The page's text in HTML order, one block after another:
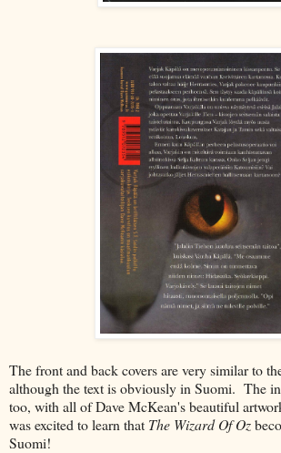
The front and back covers are very similar to
although the text is obviously in Suomi. The
too, with all of Dave McKean's beautiful
was excited to learn that The Wizard Of Oz
Suomi!